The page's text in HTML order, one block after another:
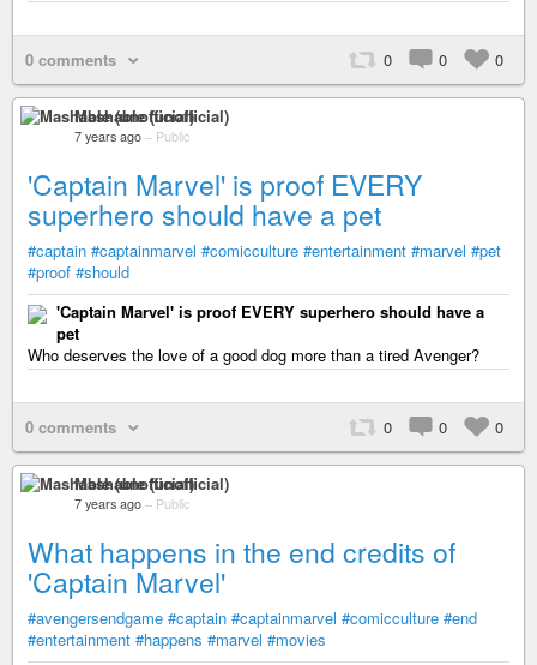
0 comments 0 0 0
Mashable (unofficial)
7 years ago – Public
'Captain Marvel' is proof EVERY
superhero should have a pet
#captain #captainmarvel #comicculture #entertainment #marvel #pet
#proof #should
'Captain Marvel' is proof EVERY superhero should have a
pet
Who deserves the love of a good dog more than a tired Avenger?
0 comments 0 0 0
Mashable (unofficial)
7 years ago – Public
What happens in the end credits of
'Captain Marvel'
#avengersendgame #captain #captainmarvel #comicculture #end
#entertainment #happens #marvel #movies